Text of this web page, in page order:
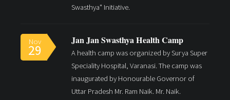
Swasthya" Initiative.
Nov
29
Jan Jan Swasthya Health Camp
A health camp was organized by Surya Super
Speciality Hospital, Varanasi. The camp was
inaugurated by Honourable Governor of
Uttar Pradesh Mr. Ram Naik. Mr. Naik.